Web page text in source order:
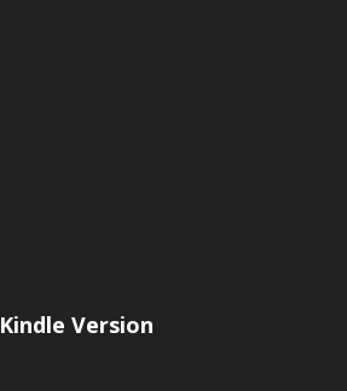
Kindle Version